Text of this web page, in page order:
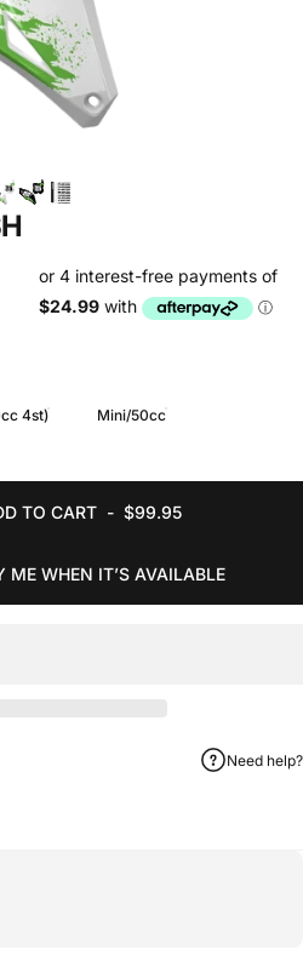
4st) Mini/50cc
TO CART - $99.95
WHEN IT’S AVAILABLE
Need help?